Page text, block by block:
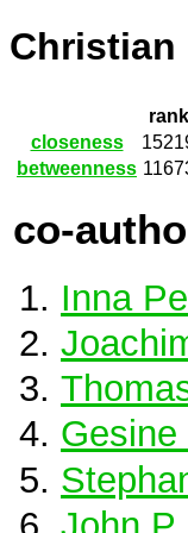
Christian
rank
closeness
betweenness
co-
Inna
Gesine
John